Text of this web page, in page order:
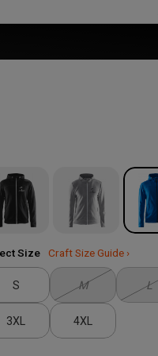
Size Craft Size Guide ›
S M L
3XL 4XL